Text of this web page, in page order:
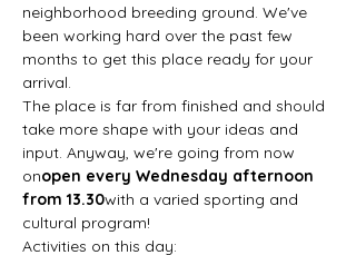
neighborhood breeding ground. We've
been working hard over the past few
months to get this place ready for your
arrival.
The place is far from finished and should
take more shape with your ideas and
input. Anyway, we're going from now
onopen every Wednesday afternoon
from 13.30with a varied sporting and
cultural program!
Activities on this day: